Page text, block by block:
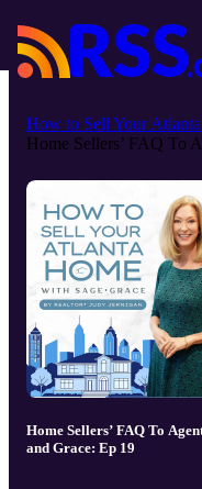
How to Sell Your
Home Sellers’ FAQ To
Home Sellers’ FAQ To
and Grace: Ep 19